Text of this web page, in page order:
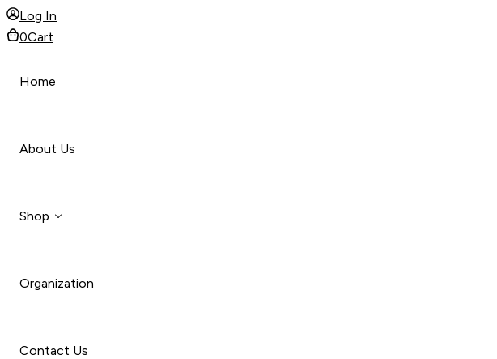
Log In
0Cart
Home
About Us
Shop
Car
Organization
Contact Us